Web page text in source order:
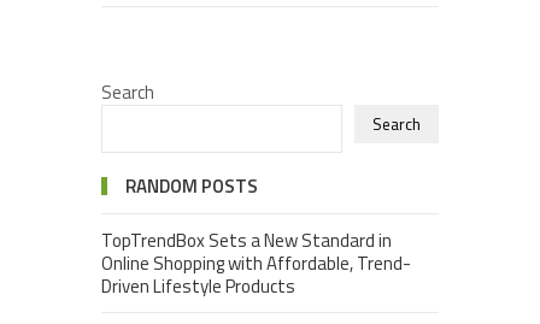
Search
Search
RANDOM POSTS
TopTrendBox Sets a New Standard in
Online Shopping with Affordable, Trend-
Driven Lifestyle Products